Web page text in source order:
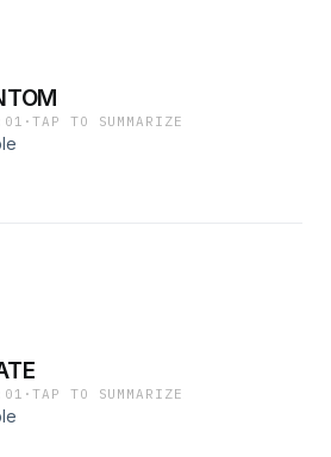
·TAP TO SUMMARIZE
·TAP TO SUMMARIZE